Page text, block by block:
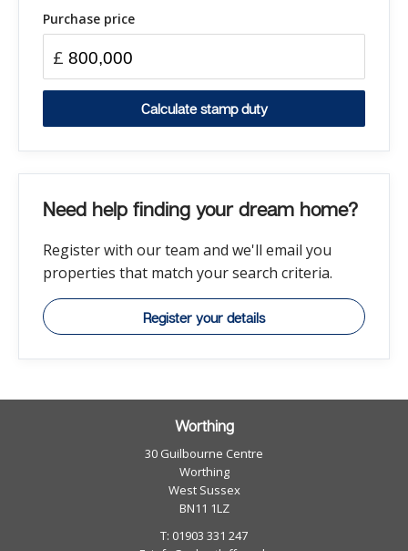
Purchase price
£
Calculate stamp duty
Need help finding your dream home?
Register with our team and we'll email you
properties that match your search criteria.
Register your details
Worthing
30 Guilbourne Centre
Worthing
West Sussex
BN11 1LZ
T: 01903 331 247